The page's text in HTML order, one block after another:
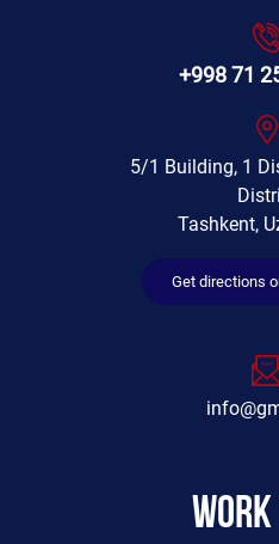
+998 71
5/1 Building, 1
Tashkent,
Get directions